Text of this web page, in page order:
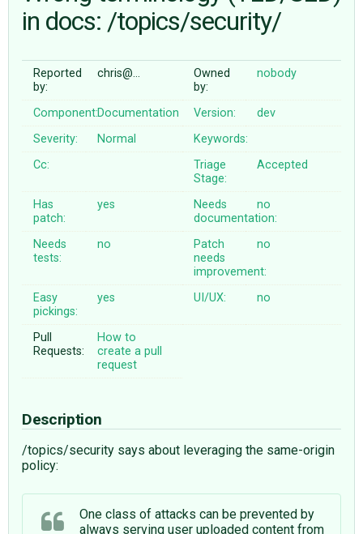
♥ DONATE
in docs: /topics/security/
Reported
by:
chris@…
Owned
by:
nobody
Component:Documentation Version:
dev
Severity:
Normal
Keywords:
Cc:
Triage
Stage:
Accepted
Has
patch:
yes
Needs
documentation:
no
Needs
tests:
no
Patch
needs
improvement:
no
Easy
pickings:
yes UI/UX: no
Pull
Requests:
How to
create a pull
request
Description
/topics/security says about leveraging the same-origin
policy:
One class of attacks can be prevented by
always serving user uploaded content from